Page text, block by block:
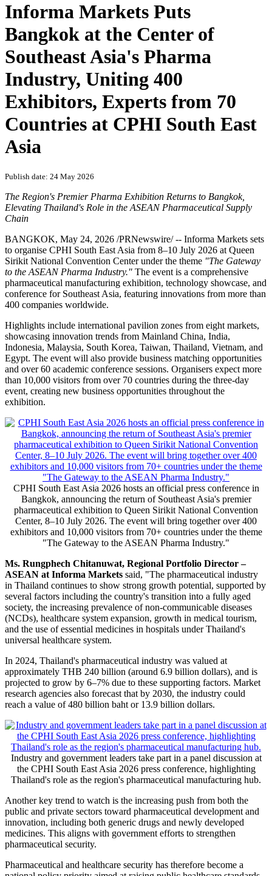
Informa Markets Puts
Bangkok at the Center of
Southeast Asia's Pharma
Industry, Uniting 400
Exhibitors, Experts from 70
Countries at CPHI South East
Asia
Publish date: 24 May 2026
The Region's Premier Pharma Exhibition Returns to Bangkok,
Elevating Thailand's Role in the ASEAN Pharmaceutical Supply
Chain
BANGKOK, May 24, 2026 /PRNewswire/ -- Informa Markets sets
to organise CPHI South East Asia from 8–10 July 2026 at Queen
Sirikit National Convention Center under the theme "The Gateway
to the ASEAN Pharma Industry." The event is a comprehensive
pharmaceutical manufacturing exhibition, technology showcase, and
conference for Southeast Asia, featuring innovations from more than
400 companies worldwide.
Highlights include international pavilion zones from eightmarkets,
showcasing innovation trends from Mainland China, India,
Indonesia, Malaysia, South Korea, Taiwan, Thailand, Vietnam, and
Egypt. The event will also provide business matching opportunities
and over 60 academic conference sessions. Organisers expect more
than 10,000 visitors from over 70 countries during the three-day
event, creating new business opportunities throughout the
exhibition.
CPHI South East Asia 2026 hosts an official press conference in
Bangkok, announcing the return of Southeast Asia's premier
pharmaceutical exhibition to Queen Sirikit National Convention
Center, 8–10 July 2026. The event will bring together over 400
exhibitors and 10,000 visitors from 70+ countries under the theme
"The Gateway to the ASEAN Pharma Industry."
Ms. Rungphech Chitanuwat, Regional Portfolio Director –
ASEAN at Informa Markets said, "The pharmaceutical industry
in Thailand continues to show strong growth potential, supported by
several factors including the country's transition into a fully aged
society, the increasing prevalence of non-communicable diseases
(NCDs), healthcare system expansion, growth in medical tourism,
and the use of essential medicines in hospitals under Thailand's
universal healthcare system.
In 2024, Thailand's pharmaceutical industry was valued at
approximately THB 240 billion (around 6.9 billion dollars), and is
projected to grow by 6–7% due to these supporting factors. Market
research agencies also forecast that by 2030, the industry could
reach a value of 480 billion baht or 13.9 billion dollars.
Industry and government leaders take part in a panel discussion at
the CPHI South East Asia 2026 press conference, highlighting
Thailand's role as the region's pharmaceutical manufacturing hub.
Another key trend to watch is the increasing push from both the
public and private sectors toward pharmaceutical development and
innovation, including both generic drugs and newly developed
medicines. This aligns with government efforts to strengthen
pharmaceutical security.
Pharmaceutical and healthcare security has therefore become a